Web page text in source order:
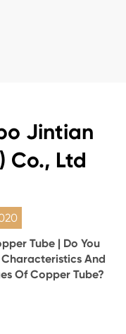
Jintian
Co., Ltd
Tube | Do You
Characteristics And
Of Copper Tube?